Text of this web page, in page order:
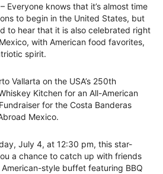
– Everyone knows that it’s almost time
to begin in the United States, but
to hear that it is also celebrated right
with American food favorites,
spirit.
Vallarta on the USA’s 250th
Kitchen for an All-American
for the Costa Banderas
Mexico.
July 4, at 12:30 pm, this star-
a chance to catch up with friends
style buffet featuring BBQ